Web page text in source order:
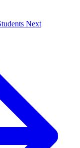
Next